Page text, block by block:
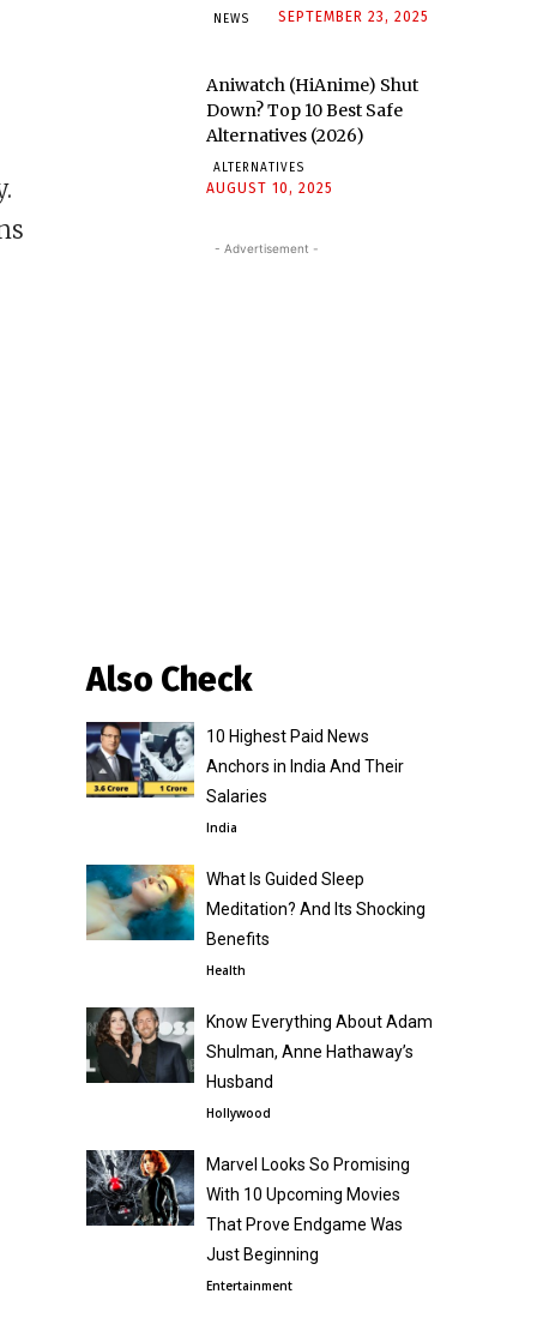
NEWS SEPTEMBER 23, 2025
Aniwatch (HiAnime) Shut
Down? Top 10 Best Safe
Alternatives (2026)
ALTERNATIVES
AUGUST 10, 2025
- Advertisement -
Also Check
10 Highest Paid News
Anchors in India And Their
Salaries
India
What Is Guided Sleep
Meditation? And Its Shocking
Benefits
Health
Know Everything About Adam
Shulman, Anne Hathaway’s
Husband
Hollywood
Marvel Looks So Promising
With 10 Upcoming Movies
That Prove Endgame Was
Just Beginning
Entertainment